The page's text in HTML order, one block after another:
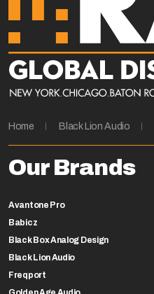
Home Black Lion Audio
Our Brands
Avantone Pro
Babicz
Black Box Analog Design
Black Lion Audio
Freqport